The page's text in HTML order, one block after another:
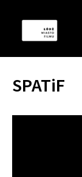
SPATiF